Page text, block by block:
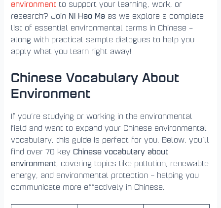
environment to support your learning, work, or
research? Join Ni Hao Ma as we explore a complete
list of essential environmental terms in Chinese –
along with practical sample dialogues to help you
apply what you learn right away!
Chinese Vocabulary About
Environment
If you’re studying or working in the environmental
field and want to expand your Chinese environmental
vocabulary, this guide is perfect for you. Below, you’ll
find over 70 key Chinese vocabulary about
environment , covering topics like pollution, renewable
energy, and environmental protection – helping you
communicate more effectively in Chinese.